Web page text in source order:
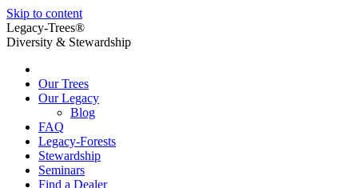
Skip to content
Legacy-Trees®
Diversity & Stewardship
Our Trees
Our Legacy
Blog
FAQ
Legacy-Forests
Stewardship
Seminars
Find a Dealer